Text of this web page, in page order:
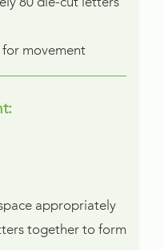
movement
appropriately
together to form